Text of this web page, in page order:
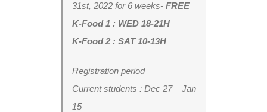
31st, 2022 for 6 weeks-FREE
K-Food 1 : WED 18-21H
K-Food 2 : SAT 10-13H
Registration period
Current students : Dec 27 – Jan
15